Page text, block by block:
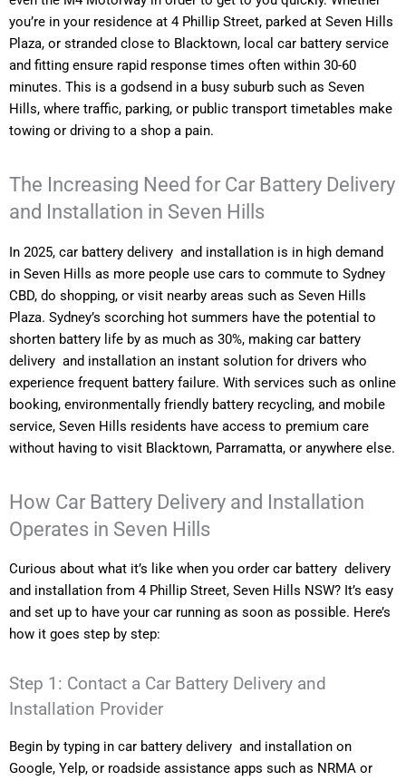
you’re in your residence at 4 Phillip Street, parked at Seven Hills
Plaza, or stranded close to Blacktown, local car battery service
and fitting ensure rapid response times often within 30-60
minutes. This is a godsend in a busy suburb such as Seven
Hills, where traffic, parking, or public transport timetables make
towing or driving to a shop a pain.
The Increasing Need for Car Battery Delivery
and Installation in Seven Hills
In 2025, car battery delivery and installation is in high demand
in Seven Hills as more people use cars to commute to Sydney
CBD, do shopping, or visit nearby areas such as Seven Hills
Plaza. Sydney’s scorching hot summers have the potential to
shorten battery life by as much as 30%, making car battery
delivery and installation an instant solution for drivers who
experience frequent battery failure. With services such as online
booking, environmentally friendly battery recycling, and mobile
service, Seven Hills residents have access to premium care
without having to visit Blacktown, Parramatta, or anywhere else.
How Car Battery Delivery and Installation
Operates in Seven Hills
Curious about what it’s like when you order car battery delivery
and installation from 4 Phillip Street, Seven Hills NSW? It’s easy
and set up to have your car running as soon as possible. Here’s
how it goes step by step:
Step 1: Contact a Car Battery Delivery and
Installation Provider
Begin by typing in car battery delivery and installation on
Google, Yelp, or roadside assistance apps such as NRMA or